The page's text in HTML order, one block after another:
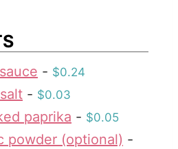
s
e
s
- $0.24
- $0.03
paprika - $0.05
powder (optional) -